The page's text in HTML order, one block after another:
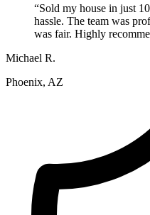
“Sold my house in just
hassle. The team was
was fair. Highly
Michael R.
Phoenix, AZ